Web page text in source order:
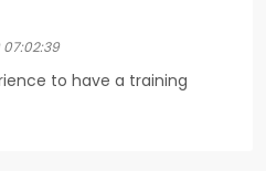
to have a training